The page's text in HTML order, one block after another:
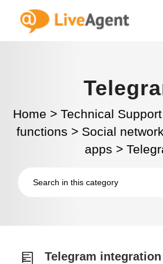
Home > Technical Support
functions > Social
apps >
Telegram integration